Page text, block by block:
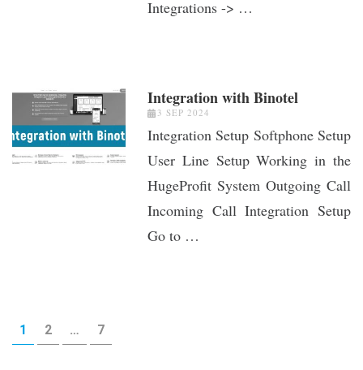
Integrations -> …
Integration with Binotel
3 SEP 2024
Integration Setup Softphone Setup
User Line Setup Working in the
HugeProfit System Outgoing Call
Incoming Call Integration Setup
Go to …
Posts
pagination
PAGE
1 PAGE
2 … PAGE
7